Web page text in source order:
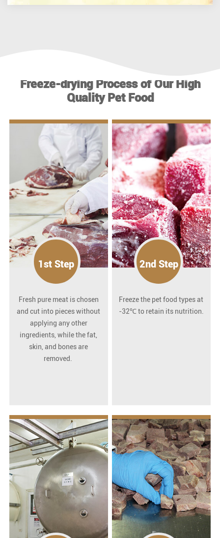
Freeze-drying Process of Our High
Quality Pet Food
1st Step
Fresh pure meat is chosen
and cut into pieces without
applying any other
ingredients, while the fat,
skin, and bones are
removed.
2nd Step
Freeze the pet food types at
-32℃ to retain its nutrition.